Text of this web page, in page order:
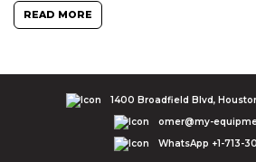
READ MORE
1400 Broadfield Blvd,
omer@my-
WhatsApp +1-713-